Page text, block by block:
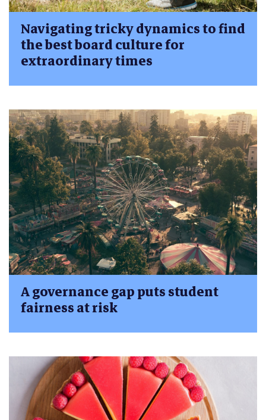
Navigating tricky dynamics to find
the best board culture for
extraordinary times
A governance gap puts student
fairness at risk